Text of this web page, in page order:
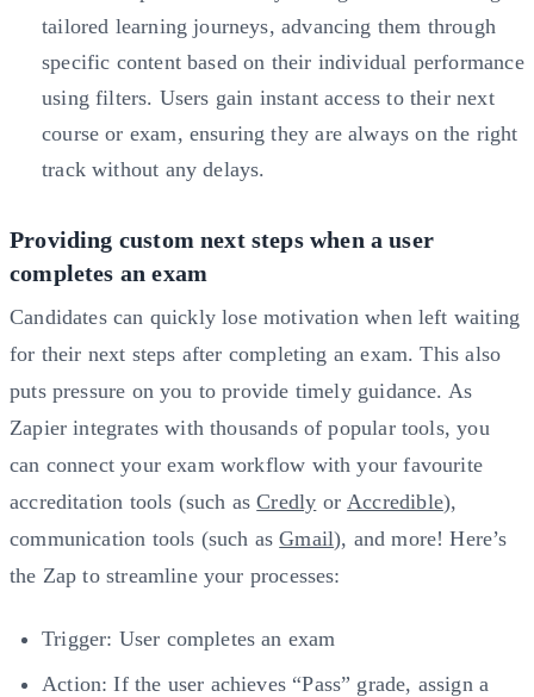
tailored learning journeys, advancing them through
specific content based on their individual performance
using filters. Users gain instant access to their next
course or exam, ensuring they are always on the right
track without any delays.
Providing custom next steps when a user
completes an exam
Candidates can quickly lose motivation when left waiting
for their next steps after completing an exam. This also
puts pressure on you to provide timely guidance. As
Zapier integrates with thousands of popular tools, you
can connect your exam workflow with your favourite
accreditation tools (such asCredly or Accredible),
communication tools (such asGmail), and more! Here’s
the Zap to streamline your processes:
Trigger: User completes an exam
Action: If the user achieves “Pass” grade, assign a